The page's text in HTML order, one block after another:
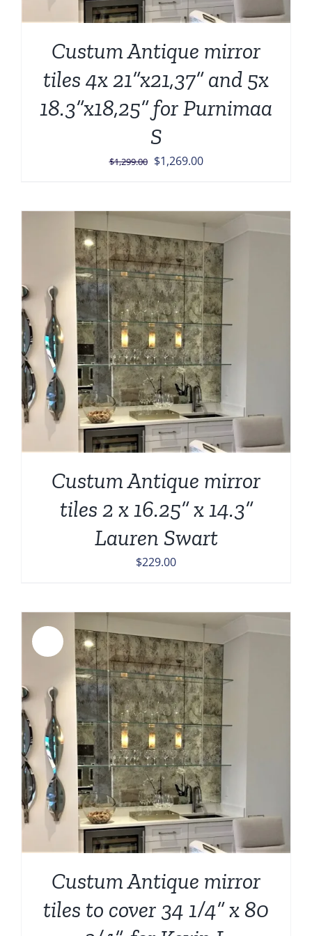
Custum Antique mirror
tiles 4x 21”x21,37” and 5x
18.3”x18,25” for Purnimaa
S
$1,299.00 Original
$1,299.00.
$1,269.00Current
$1,269.00.
Custum Antique mirror
tiles 2 x 16.25” x 14.3”
Lauren Swart
$229.00
Custum Antique mirror
tiles to cover 34 1/4” x 80